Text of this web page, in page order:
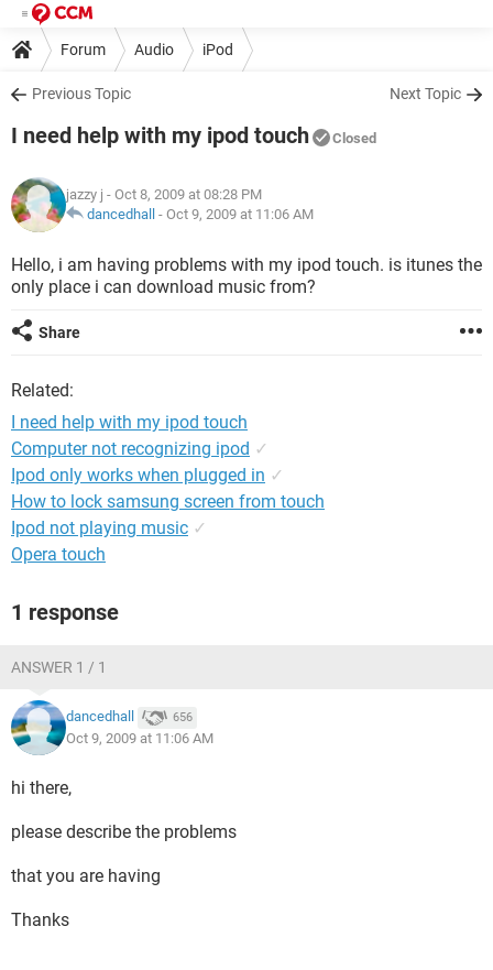
Forum Audio iPod
Previous Topic Next Topic
I need help with my ipod touch Closed
jazzy j - Oct 8, 2009 at 08:28 PM
dancedhall - Oct 9, 2009 at 11:06 AM
Hello, i am having problems with my ipod touch. is itunes the
only place i can download music from?
Share
Related:
I need help with my ipod touch
Computer not recognizing ipod ✓
Ipod only works when plugged in ✓
How to lock samsung screen from touch
Ipod not playing music ✓
Opera touch
1 response
ANSWER 1 / 1
dancedhall 656
Oct 9, 2009 at 11:06 AM
hi there,
please describe the problems
that you are having
Thanks